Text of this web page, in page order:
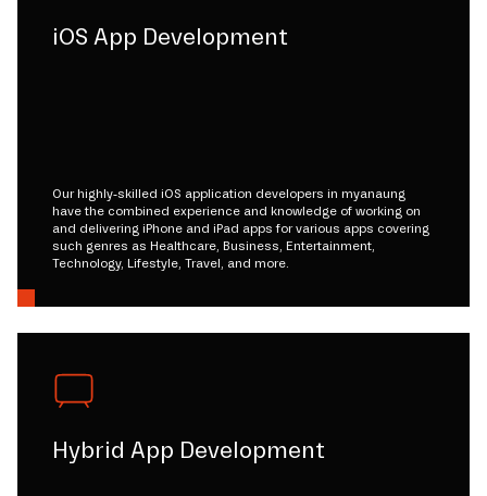
iOS App Development
Our highly-skilled iOS application developers in myanaung
have the combined experience and knowledge of working on
and delivering iPhone and iPad apps for various apps covering
such genres as Healthcare, Business, Entertainment,
Technology, Lifestyle, Travel, and more.
Hybrid App Development